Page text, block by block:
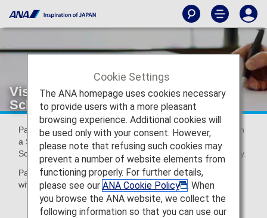
Visas for Passengers travelling to
Schengen countries via Germany
Passengers who plan to obtain their visa after their arrival in
a Schengen country other than Germany will need a
Schengen visa when going through immigration in Germany.
Passengers to whom this condition applies should inquire
with their nearest German embassy or consulate.
Cookie Settings
The ANA homepage uses cookies necessary
to provide users with a more pleasant
browsing experience. Additional cookies will
be used only with your consent. However,
please note that refusing such cookies may
prevent a number of website elements from
functioning properly. For further details,
please see our ANA Cookie Policy
. When
you browse the ANA website, we collect the
following information so that you can use our